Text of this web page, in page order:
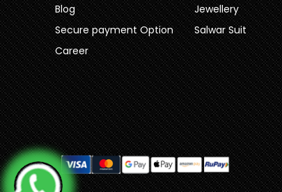
Blog
Secure payment Option
Career
Jewellery
Salwar Suit